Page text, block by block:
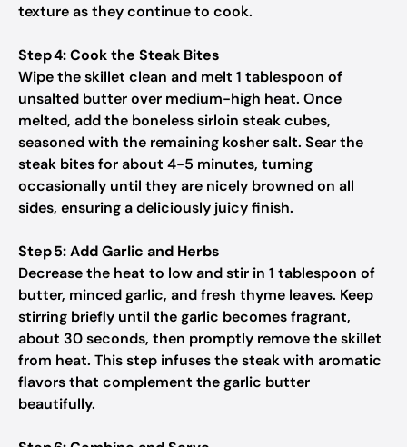
texture as they continue to cook.
Step 4: Cook the Steak Bites
Wipe the skillet clean and melt 1 tablespoon of
unsalted butter over medium-high heat. Once
melted, add the boneless sirloin steak cubes,
seasoned with the remaining kosher salt. Sear the
steak bites for about 4-5 minutes, turning
occasionally until they are nicely browned on all
sides, ensuring a deliciously juicy finish.
Step 5: Add Garlic and Herbs
Decrease the heat to low and stir in 1 tablespoon of
butter, minced garlic, and fresh thyme leaves. Keep
stirring briefly until the garlic becomes fragrant,
about 30 seconds, then promptly remove the skillet
from heat. This step infuses the steak with aromatic
flavors that complement the garlic butter
beautifully.